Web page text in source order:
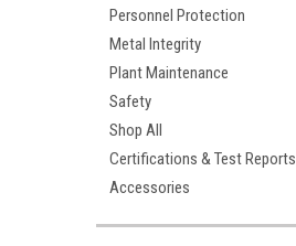
Personnel Protection
Metal Integrity
Plant Maintenance
Safety
Shop All
Certifications & Test Reports
Accessories